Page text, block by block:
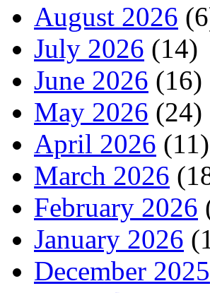
August 2026
July 2026 (14)
June 2026 (16)
May 2026 (24)
April 2026 (11)
March 2026
February 2026
January 2026
December 2025